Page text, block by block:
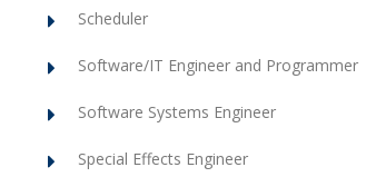
Scheduler
Software/IT Engineer and Programmer
Software Systems Engineer
Special Effects Engineer